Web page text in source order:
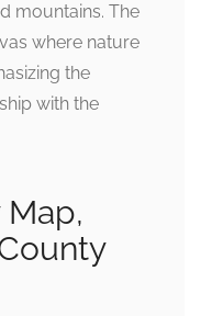
mountains. The
where nature
the
with the